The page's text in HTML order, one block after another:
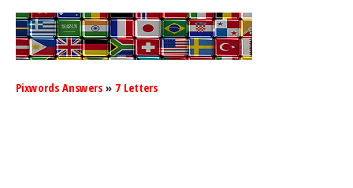
Pixwords Answers » 7 Letters